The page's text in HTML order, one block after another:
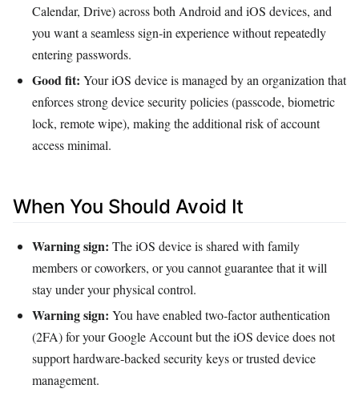
Calendar, Drive) across both Android and iOS devices, and
you want a seamless sign‑in experience without repeatedly
entering passwords.
Good fit: Your iOS device is managed by an organization that
enforces strong device security policies (passcode, biometric
lock, remote wipe), making the additional risk of account
access minimal.
When You Should Avoid It
Warning sign: The iOS device is shared with family
members or coworkers, or you cannot guarantee that it will
stay under your physical control.
Warning sign: You have enabled two‑factor authentication
(2FA) for your Google Account but the iOS device does not
support hardware‑backed security keys or trusted device
management.